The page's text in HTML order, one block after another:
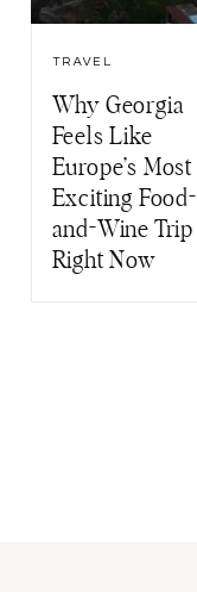
TRAVEL
Why Georgia
Feels Like
Europe’s Most
Exciting Food-
and-Wine Trip
Right Now